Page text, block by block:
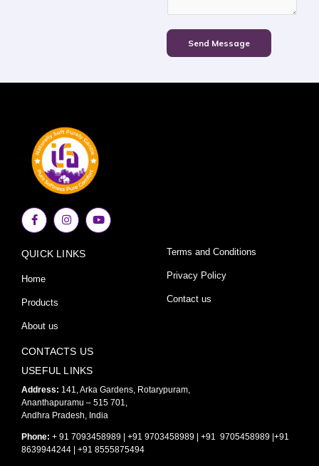
Send Message
F
a
c
b
o
k
-
f
I
n
s
a
Y
o
u
QUICK LINKS
Home
Products
About us
Terms and Conditions
Privacy Policy
Contact us
CONTACTS US
USEFUL LINKS
Address: 141, Arka Gardens, Rotarypuram,
Ananthapuramu – 515 701,
Andhra Pradesh, India
Phone: + 91 7093458989 | +91 9703458989 | +91 9705458989 |+91
8639944244 | +91 8555875494